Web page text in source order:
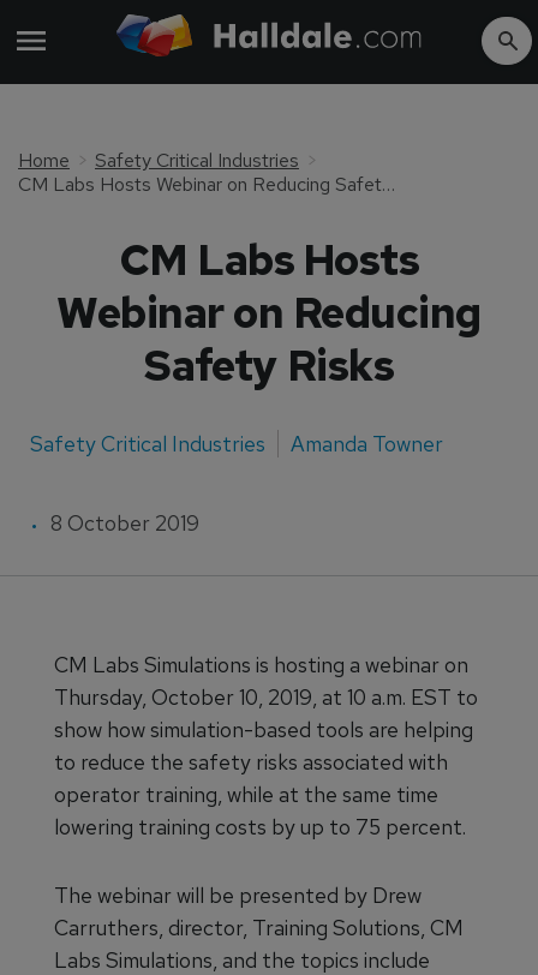
Home
Safety Critical Industries
CM Labs Hosts Webinar on Reducing Safety Risks
CM Labs Hosts
Webinar on Reducing
Safety Risks
Safety Critical Industries Amanda Towner
8 October 2019
CM Labs Simulations is hosting a webinar on
Thursday, October 10, 2019, at 10 a.m. EST to
show how simulation-based tools are helping
to reduce the safety risks associated with
operator training, while at the same time
lowering training costs by up to 75 percent.
The webinar will be presented by Drew
Carruthers, director, Training Solutions, CM
Labs Simulations, and the topics include